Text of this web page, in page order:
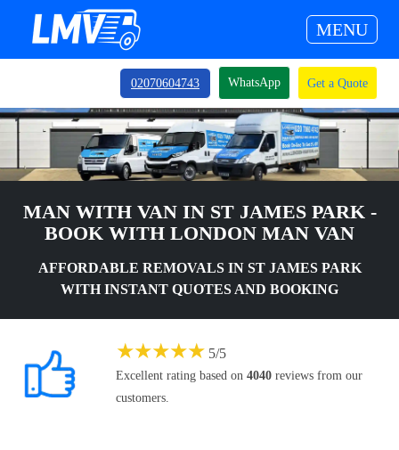
MENU
02070604743 WhatsApp Get a Quote
MAN WITH VAN IN ST JAMES PARK -
BOOK WITH LONDON MAN VAN
AFFORDABLE REMOVALS IN ST JAMES PARK
WITH INSTANT QUOTES AND BOOKING
★★★★★ 5/5
Excellent rating based on 4040 reviews from our
customers.